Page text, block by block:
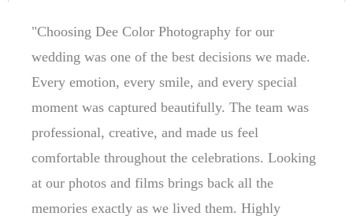
"Dee Color Photography turned our wedding
memories into timeless stories. Every picture
reflects genuine emotions, beautiful details, and
the joy of our special day. The team's
professionalism and creativity made the entire
experience stress-free and unforgettable. We
couldn't be happier with the results!"